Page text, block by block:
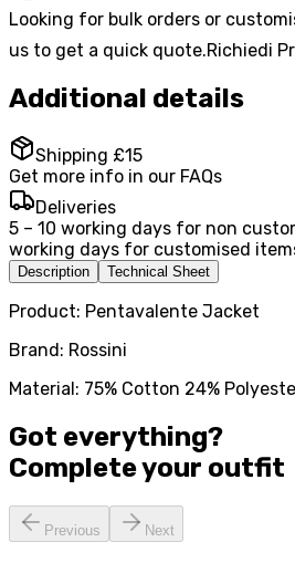
Looking for bulk orders or
us to get a quick quote.Richiedi
Additional details
Shipping £15
Get more info in our FAQs
Deliveries
5 – 10 working days for non
working days for customised
Description Technical Sheet
Product: Pentavalente Jacket
Brand: Rossini
Material: 75% Cotton 24%
Got everything?
Complete your outfit
Previous Next